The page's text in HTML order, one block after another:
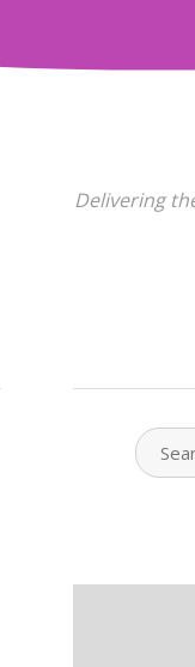
Delivering
SEARCH
FOR: